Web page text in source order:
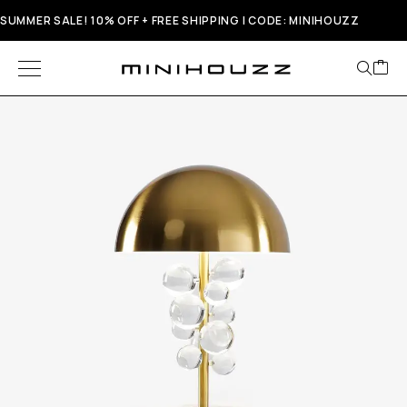
SUMMER SALE! 10% OFF + FREE SHIPPING | CODE: MINIHOUZZ